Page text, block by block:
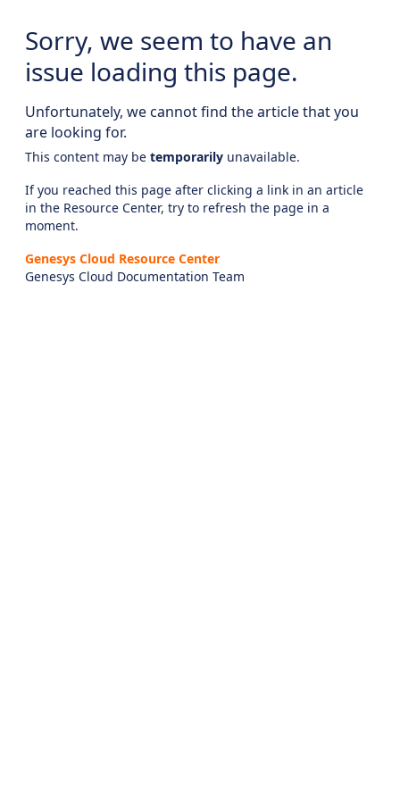
Sorry, we seem to have an
issue loading this page.
Unfortunately, we cannot find the article that you
are looking for.
This content may be temporarily unavailable.
If you reached this page after clicking a link in an article
in the Resource Center, try to refresh the page in a
moment.
Genesys Cloud Resource Center
Genesys Cloud Documentation Team